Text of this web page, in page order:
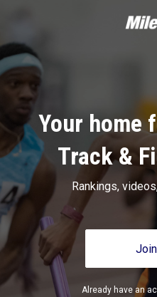
Your home
Track &
Rankings,
Already have an